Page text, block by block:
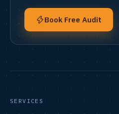
Book Free Audit
SERVICES